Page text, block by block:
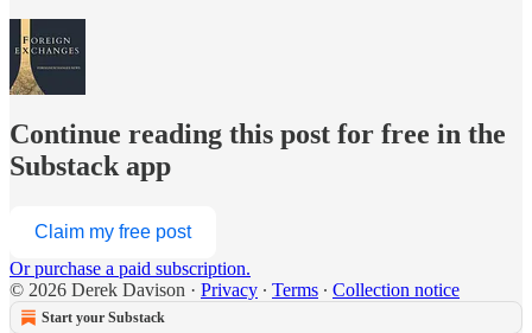
Continue reading this post for free in the
Substack app
Claim my free post
Or purchase a paid subscription.
© 2026 Derek Davison · Privacy ∙ Terms ∙ Collection notice
Start your Substack